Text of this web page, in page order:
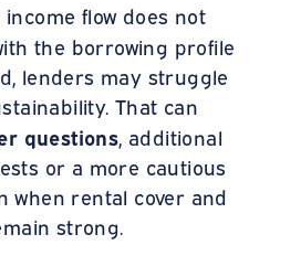
income flow does not
the borrowing profile
lenders may struggle
That can
questions, additional
or a more cautious
when rental cover and
strong.